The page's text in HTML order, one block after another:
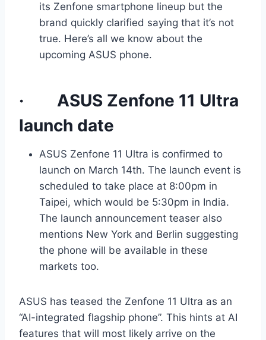
its Zenfone smartphone lineup but the
brand quickly clarified saying that it’s not
true. Here’s all we know about the
upcoming ASUS phone.
·
ASUS Zenfone 11 Ultra
launch date
ASUS Zenfone 11 Ultra is confirmed to
launch on March 14th. The launch event is
scheduled to take place at 8:00pm in
Taipei, which would be 5:30pm in India.
The launch announcement teaser also
mentions New York and Berlin suggesting
the phone will be available in these
markets too.
ASUS has teased the Zenfone 11 Ultra as an
“AI-integrated flagship phone”. This hints at AI
features that will most likely arrive on the